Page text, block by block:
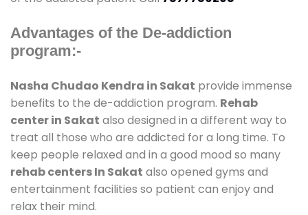
Advantages of the De-addiction
program:-
Nasha Chudao Kendra in Sakat provide immense
benefits to the de-addiction program. Rehab
center in Sakat also designed in a different way to
treat all those who are addicted for a long time. To
keep people relaxed and in a good mood so many
rehab centers In Sakat also opened gyms and
entertainment facilities so patient can enjoy and
relax their mind.